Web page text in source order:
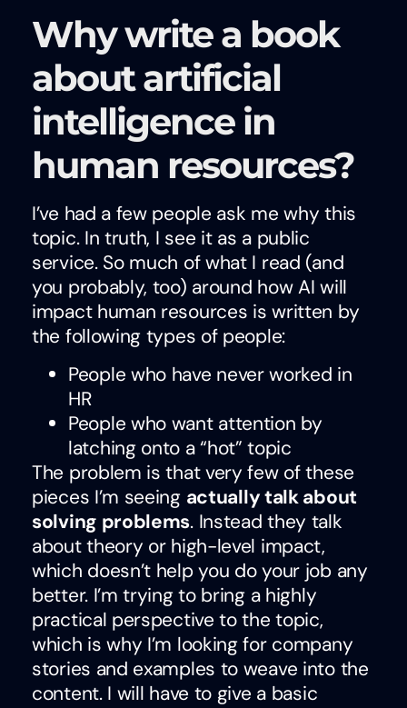
Why write a book
about artificial
intelligence in
human resources?
I’ve had a few people ask me why this
topic. In truth, I see it as a public
service. So much of what I read (and
you probably, too) around how AI will
impact human resources is written by
the following types of people:
People who have never worked in
HR
People who want attention by
latching onto a “hot” topic
The problem is that very few of these
pieces I’m seeing actually talk about
solving problems. Instead they talk
about theory or high-level impact,
which doesn’t help you do your job any
better. I’m trying to bring a highly
practical perspective to the topic,
which is why I’m looking for company
stories and examples to weave into the
content. I will have to give a basic